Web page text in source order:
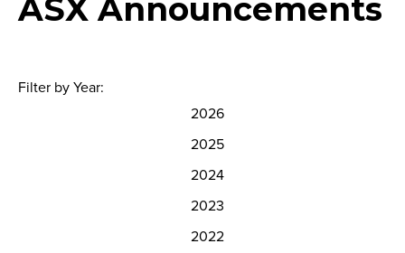
ASX Announcements
Filter by Year:
2026
2025
2024
2023
2022